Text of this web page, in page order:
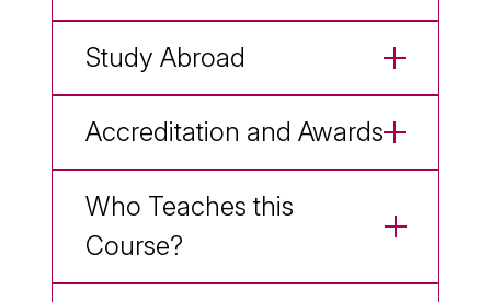
Study Abroad
Accreditation and Awards
Who Teaches this
Course?